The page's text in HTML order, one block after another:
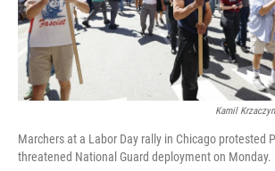
Kamil
Marchers at a Labor Day rally in Chicago protested
threatened National Guard deployment on Monday.